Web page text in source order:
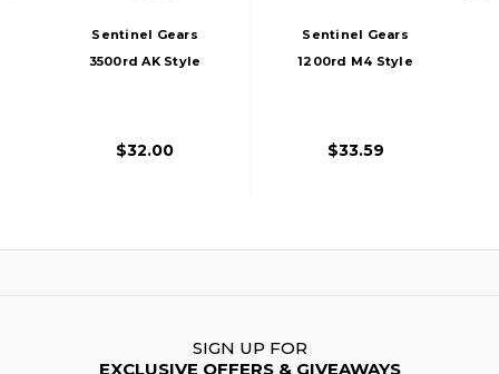
Sentinel Gears
3500rd AK Style
$32.00
Sentinel Gears
1200rd M4 Style
$33.59
SIGN UP FOR
EXCLUSIVE OFFERS & GIVEAWAYS